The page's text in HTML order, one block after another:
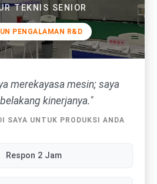
TEKNIS SENIOR
PENGALAMAN R&D
merekayasa mesin; saya
kinerjanya."
SAYA UNTUK PRODUKSI ANDA
Respon 2 Jam